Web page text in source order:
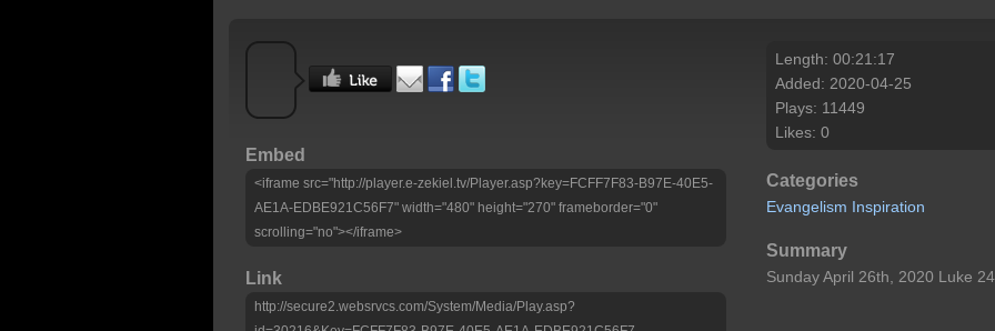
Embed
<iframe src="http://player.e-zekiel.tv/Player.asp?key=FCFF7F83-B97E-40E5-
AE1A-EDBE921C56F7" width="480" height="270" frameborder="0"
scrolling="no"></iframe>
Link
http://secure2.websrvcs.com/System/Media/Play.asp?
Length: 00:21:17
Added: 2020-04-25
Plays: 11449
Likes: 0
Categories
Evangelism Inspiration
Summary
Sunday April 26th, 2020 Luke